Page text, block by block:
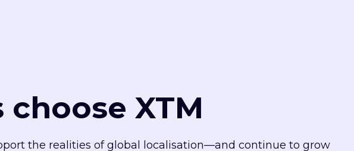
XTM
the realities of global localisation—and continue to grow